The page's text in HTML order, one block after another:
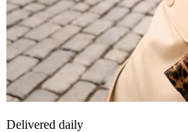
Delivered daily